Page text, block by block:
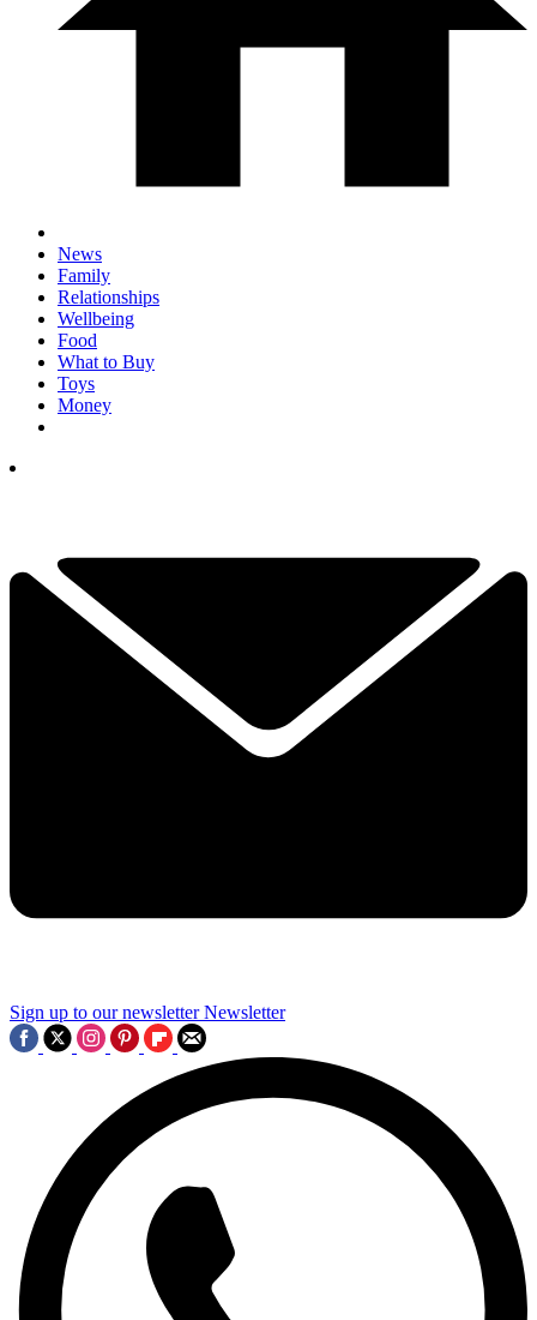
News
Family
Relationships
Wellbeing
Food
What to Buy
Toys
Money
Sign up to our newsletter Newsletter